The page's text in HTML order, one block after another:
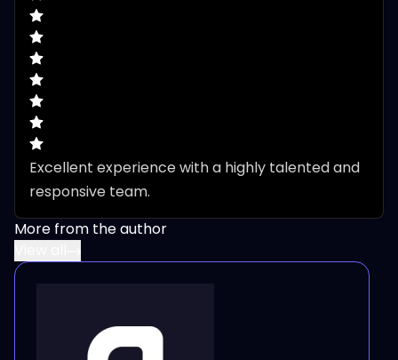
Excellent experience with a highly talented and
responsive team.
More from the author